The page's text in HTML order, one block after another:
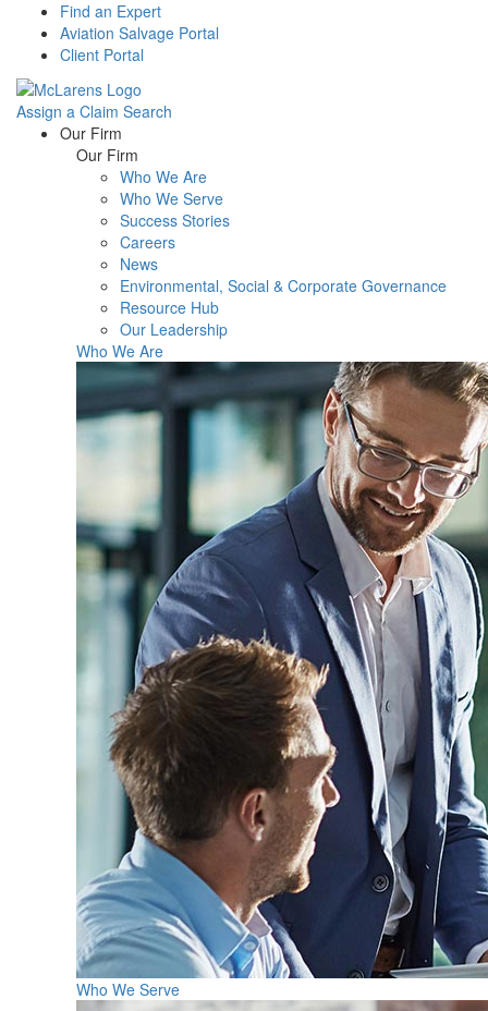
Find an Expert
Aviation Salvage Portal
Client Portal
Assign a Claim Search
Menu Our Firm
Our Firm
Who We Are
Who We Serve
Success Stories
Careers
News
Environmental, Social & Corporate Governance
Resource Hub
Our Leadership
Who We Are
Who We Serve